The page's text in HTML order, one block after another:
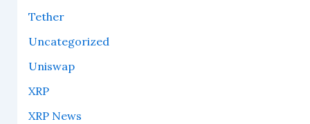
Tether
Uncategorized
Uniswap
XRP
XRP News